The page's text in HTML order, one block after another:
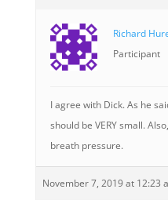
Richard
Participant
I agree with Dick. As he
should be VERY small.
breath pressure.
November 7, 2019 at 12:23